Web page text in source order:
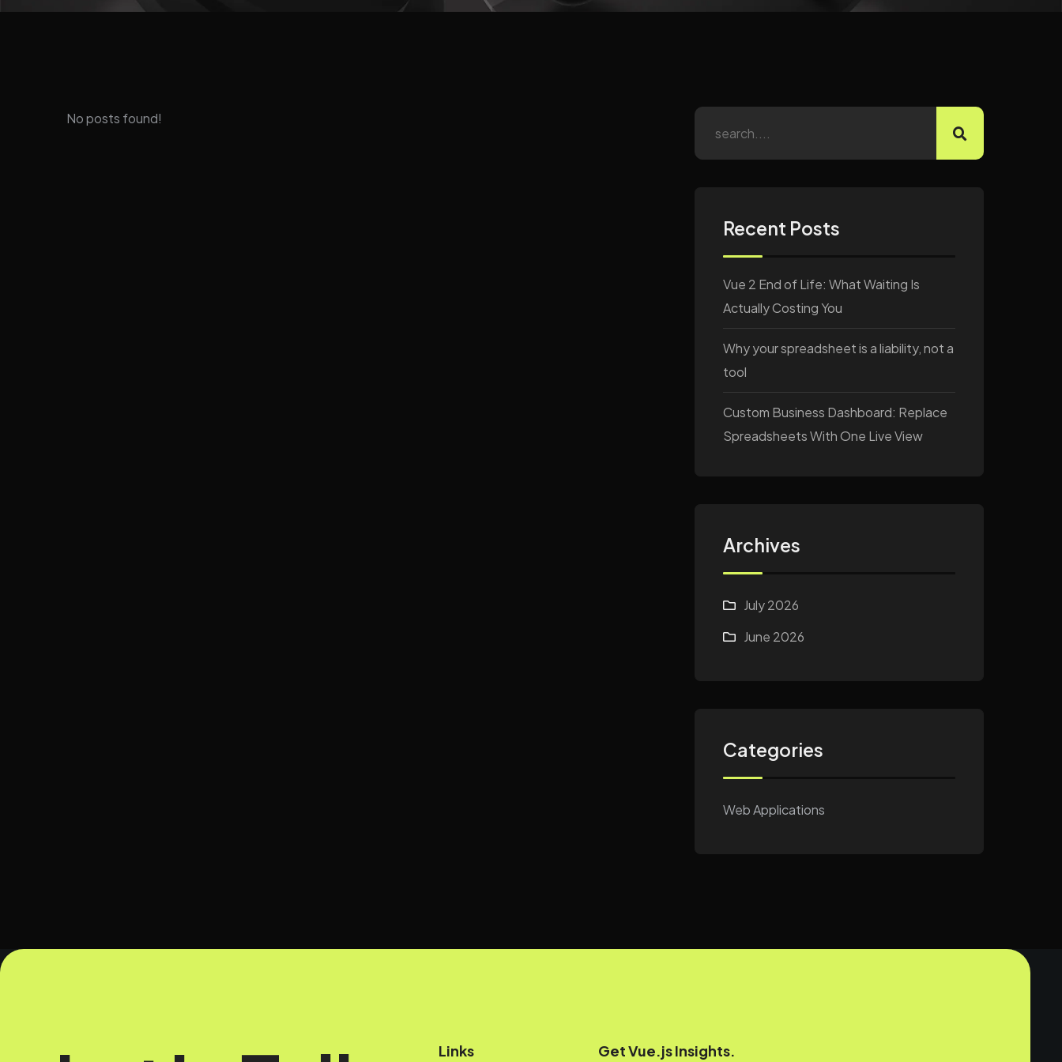
No posts found!
Recent Posts
Vue 2 End of Life: What Waiting Is
Actually Costing You
Why your spreadsheet is a liability, not a
tool
Custom Business Dashboard: Replace
Spreadsheets With One Live View
Archives
July 2026
June 2026
Categories
Web Applications
Links Get Vue.js Insights.